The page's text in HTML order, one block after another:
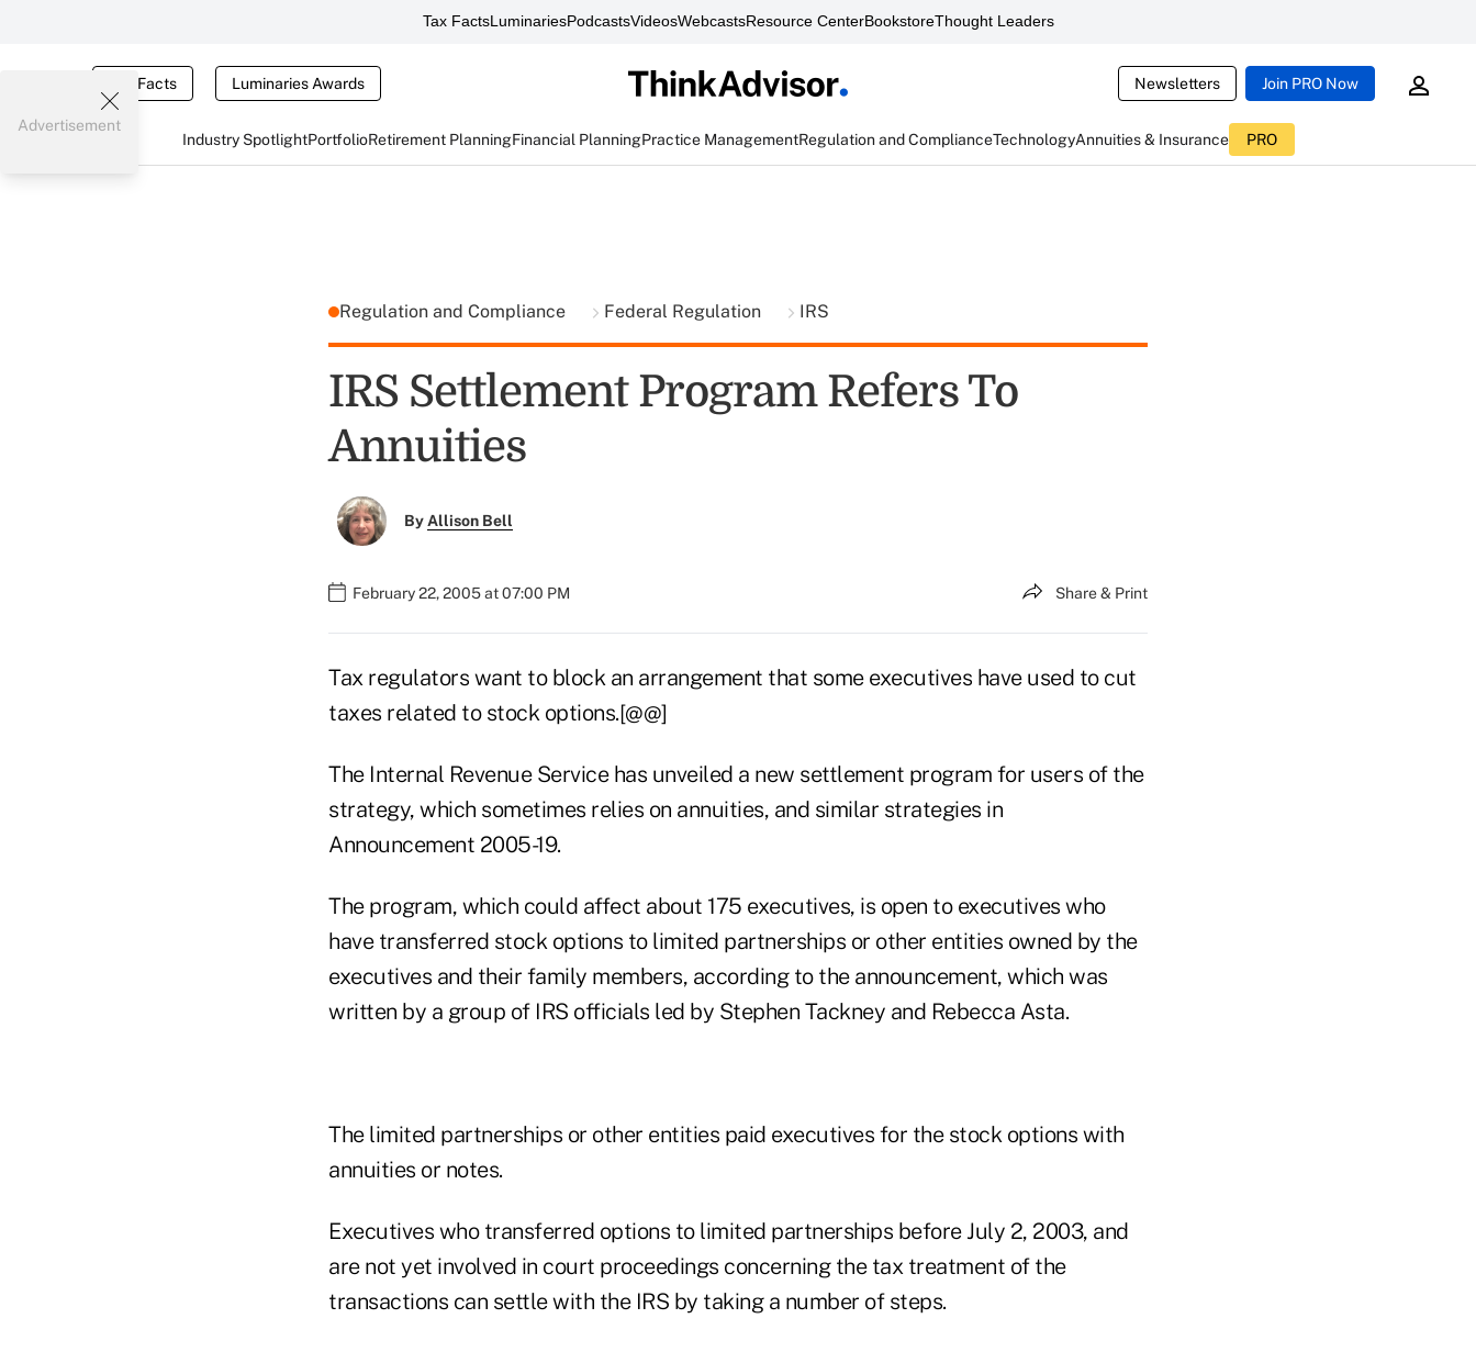
Tax FactsLuminariesPodcastsVideosWebcastsResource CenterBookstoreThought Leaders
Tax Facts Luminaries Awards Newsletters Join PRO Now
Industry SpotlightPortfolioRetirement PlanningFinancial PlanningPractice ManagementRegulation and ComplianceTechnologyAnnuities & Insurance PRO
Advertisement
Regulation and Compliance Federal Regulation IRS
IRS Settlement Program Refers To
Annuities
ByAllison Bell
February 22, 2005 at 07:00 PM Share & Print
Tax regulators want to block an arrangement that some executives have used to cut
taxes related to stock options.[@@]
The Internal Revenue Service has unveiled a new settlement program for users of the
strategy, which sometimes relies on annuities, and similar strategies in
Announcement 2005-19.
The program, which could affect about 175 executives, is open to executives who
have transferred stock options to limited partnerships or other entities owned by the
executives and their family members, according to the announcement, which was
written by a group of IRS officials led by Stephen Tackney and Rebecca Asta.
The limited partnerships or other entities paid executives for the stock options with
annuities or notes.
Executives who transferred options to limited partnerships before July 2, 2003, and
are not yet involved in court proceedings concerning the tax treatment of the
transactions can settle with the IRS by taking a number of steps.